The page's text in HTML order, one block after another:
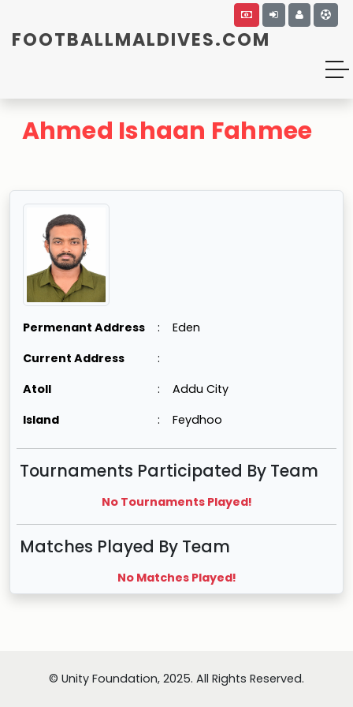
FOOTBALLMALDIVES.COM
Ahmed Ishaan Fahmee
Permenant Address :
Eden
Current Address
:
Atoll
:
Addu City
Island
: Feydhoo
Tournaments Participated By Team
No Tournaments Played!
Matches Played By Team
No Matches Played!
© Unity Foundation, 2025. All Rights Reserved.